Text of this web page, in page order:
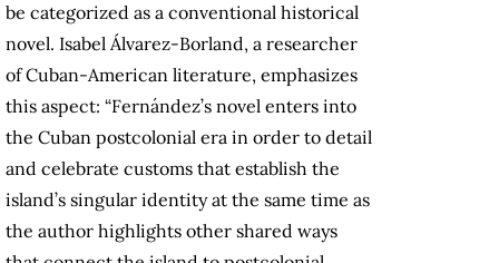
be categorized as a conventional historical
novel. Isabel Álvarez-Borland, a researcher
of Cuban-American literature, emphasizes
this aspect: “Fernández’s novel enters into
the Cuban postcolonial era in order to detail
and celebrate customs that establish the
island’s singular identity at the same time as
the author highlights other shared ways